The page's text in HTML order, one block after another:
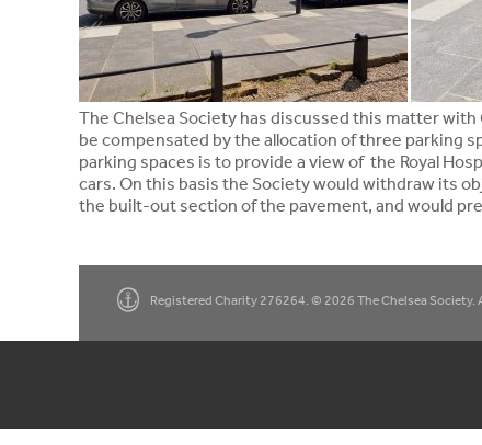
The Chelsea Society has discussed this matter
be compensated by the allocation of three parking
parking spaces is to provide a view of the Royal
cars. On this basis the Society would withdraw its
the built-out section of the pavement, and would
Registered Charity 276264. © 2026 The Chelsea Society.